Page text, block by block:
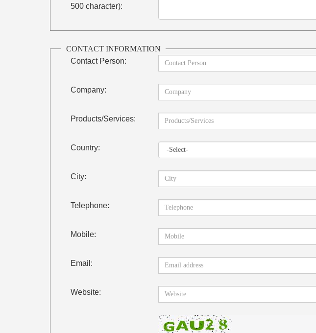
500 character):
CONTACT INFORMATION
Contact Person:
Company:
Products/Services:
Country:
City:
Telephone:
Mobile:
Email:
Website: